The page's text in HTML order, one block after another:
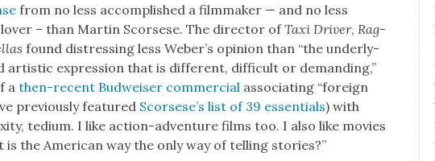
from no less accom­plished a film­mak­er — and no less
– than Mar­tin Scors­ese. The direc­tor ofTaxi Dri­ver, Rag­
found dis­tress­ing less Weber’s opin­ion than “the under­ly­
expres­sion that is dif­fer­ent, dif­fi­cult or demand­ing,”
athen-recent Bud­weis­er com­mer­cial asso­ci­at­ing “for­eign
pre­vi­ous­ly fea­tured Scors­ese’s list of 39 essen­tials) with
tedi­um. I like action-adven­ture films too. I also like movies
the Amer­i­can way the only way of telling sto­ries?”